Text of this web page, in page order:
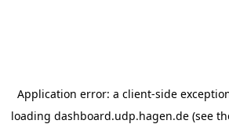
Application error: a client-side
loading dashboard.udp.hagen.de(see